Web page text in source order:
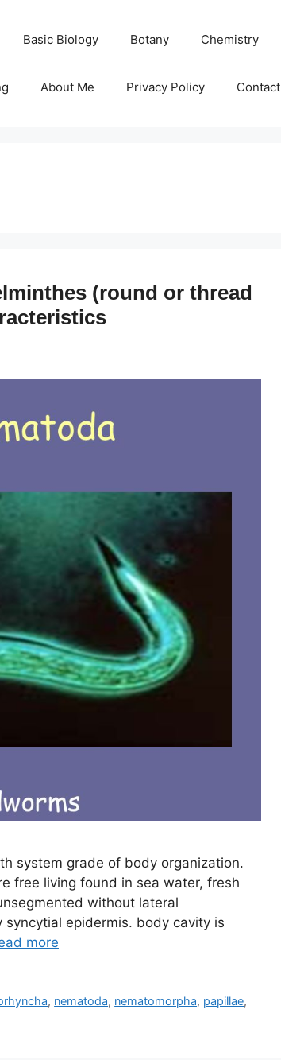
Basic Biology Botany Chemistry
About Me Privacy Policy Contact
(round or thread
system grade of body organization.
free living found in sea water, fresh
without lateral
epidermis. body cavity is
more
, nematoda, nematomorpha, papillae,